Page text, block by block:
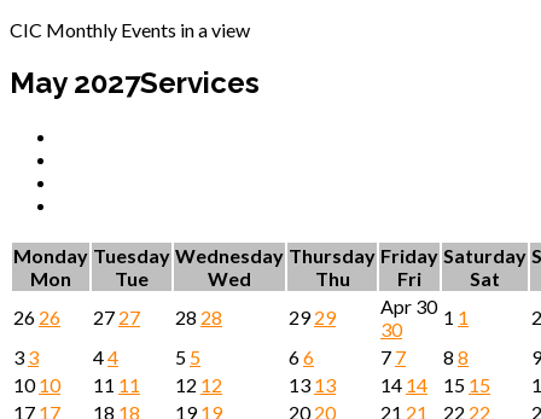
CIC Monthly Events in a view
May 2027Services
Monday
Mon
Tuesday
Tue
Wednesday
Wed
Thursday
Thu
Friday
Fri
Saturday
Sat
26 26 27 27 28 28 2929 Apr 30
30
1 1
3 3 44 5 5 66 7 7 8 8
1010 11 11 12 12 13 13 14 14 15 15
17 17 18 18 1919 2020 21 21 22 22